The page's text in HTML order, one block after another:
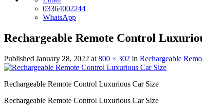
03364002244
WhatsApp
Rechargeable Remote Control
Published January 28, 2022 at 800 × 302 in Rechargeable
Rechargeable Remote Control Luxurious Car Size
Rechargeable Remote Control Luxurious Car Size